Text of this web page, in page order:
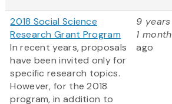
2018 Social Science
Research Grant Program
In recent years, proposals
have been invited only for
specific research topics.
However, for the 2018
program, in addition to
9 years
1 month
ago